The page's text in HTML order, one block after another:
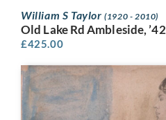
William S Taylor(1920 - 2010)
Old Lake Rd Ambleside, ’42
£425.00